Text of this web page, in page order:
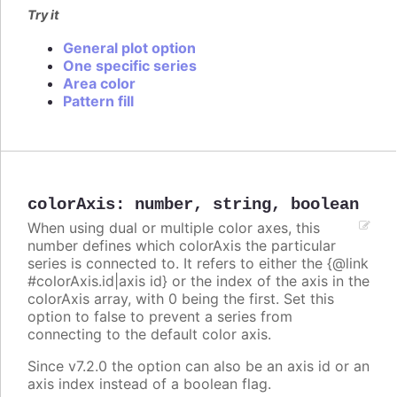
Try it
General plot option
One specific series
Area color
Pattern fill
colorAxis: number, string, boolean
When using dual or multiple color axes, this
number defines which colorAxis the particular
series is connected to. It refers to either the {@link
#colorAxis.id|axis id} or the index of the axis in the
colorAxis array, with 0 being the first. Set this
option to false to prevent a series from
connecting to the default color axis.
Since v7.2.0 the option can also be an axis id or an
axis index instead of a boolean flag.